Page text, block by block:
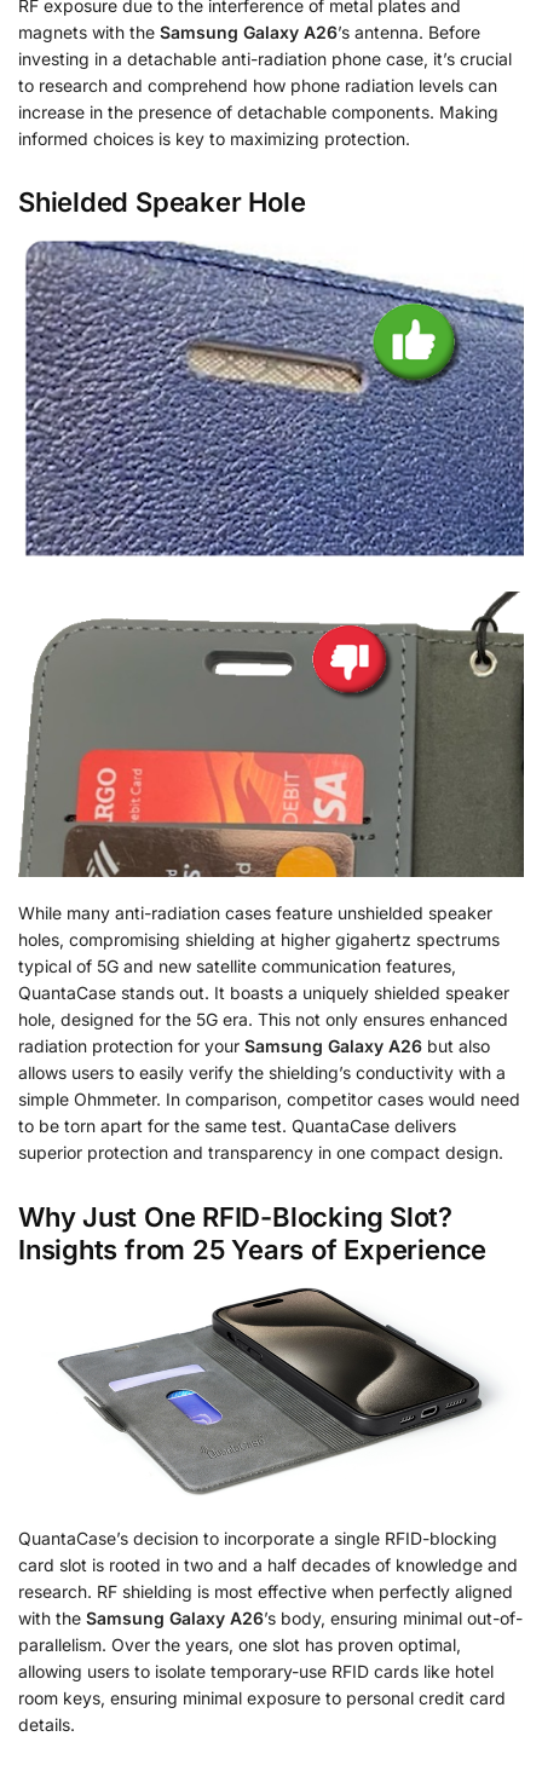
RF exposure due to the interference of metal plates and
magnets with the Samsung Galaxy A26’s antenna. Before
investing in a detachable anti-radiation phone case, it’s crucial
to research and comprehend how phone radiation levels can
increase in the presence of detachable components. Making
informed choices is key to maximizing protection.
Shielded Speaker Hole
While many anti-radiation cases feature unshielded speaker
holes, compromising shielding at higher gigahertz spectrums
typical of 5G and new satellite communication features,
QuantaCase stands out. It boasts a uniquely shielded speaker
hole, designed for the 5G era. This not only ensures enhanced
radiation protection for your Samsung Galaxy A26 but also
allows users to easily verify the shielding’s conductivity with a
simple Ohmmeter. In comparison, competitor cases would need
to be torn apart for the same test. QuantaCase delivers
superior protection and transparency in one compact design.
Why Just One RFID-Blocking Slot?
Insights from 25 Years of Experience
QuantaCase’s decision to incorporate a single RFID-blocking
card slot is rooted in two and a half decades of knowledge and
research. RF shielding is most effective when perfectly aligned
with the Samsung Galaxy A26’s body, ensuring minimal out-of-
parallelism. Over the years, one slot has proven optimal,
allowing users to isolate temporary-use RFID cards like hotel
room keys, ensuring minimal exposure to personal credit card
details.